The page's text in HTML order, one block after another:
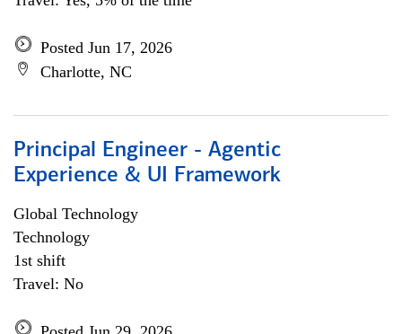
Posted Jun 17, 2026
Charlotte, NC
Principal Engineer - Agentic
Experience & UI Framework
Global Technology
Technology
1st shift
Travel: No